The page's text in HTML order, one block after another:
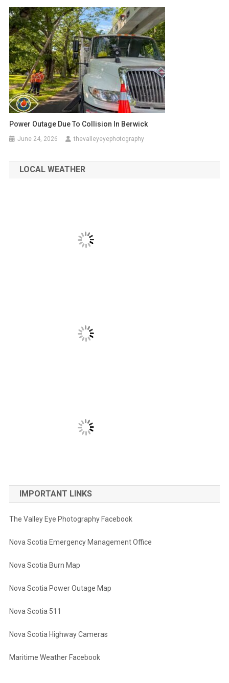
Power Outage Due To Collision In Berwick
June 24, 2026 thevalleyeyephotography
LOCAL WEATHER
IMPORTANT LINKS
The Valley Eye Photography Facebook
Nova Scotia Emergency Management Office
Nova Scotia Burn Map
Nova Scotia Power Outage Map
Nova Scotia 511
Nova Scotia Highway Cameras
Maritime Weather Facebook